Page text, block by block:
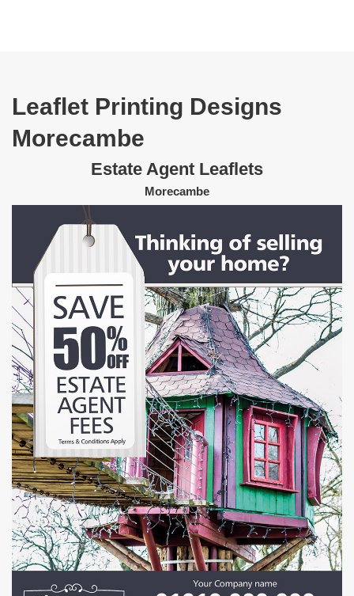
Leaflet Printing Designs
Morecambe
Estate Agent Leaflets
Morecambe